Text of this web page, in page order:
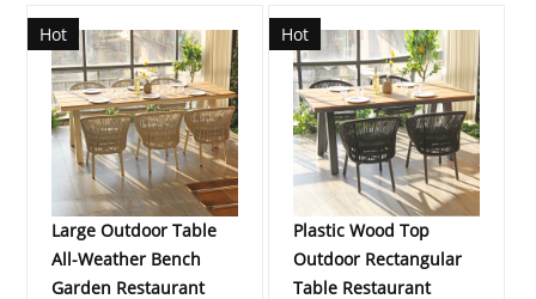
Hot
Large Outdoor Table
All-Weather Bench
Garden Restaurant
Hot
Plastic Wood Top
Outdoor Rectangular
Table Restaurant